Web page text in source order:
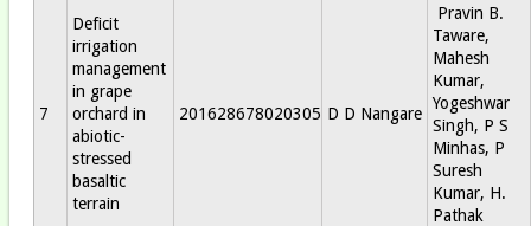
7
Deficit
irrigation
management
in grape
orchard in
abiotic-
stressed
basaltic
terrain
201628678020305 D D Nangare
Pravin B.
Taware,
Mahesh
Kumar,
Yogeshwar
Singh, P S
Minhas, P
Suresh
Kumar, H.
Pathak